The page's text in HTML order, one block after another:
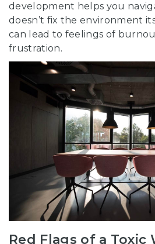
development helps you
doesn’t fix the environment
can lead to feelings of
frustration.
Red Flags of a Toxic